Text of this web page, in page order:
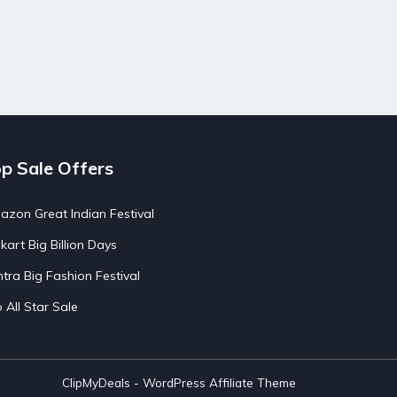
Sale Offers
Great Indian Festival
Big Billion Days
Big Fashion Festival
All Star Sale
ClipMyDeals - WordPress Affiliate Theme